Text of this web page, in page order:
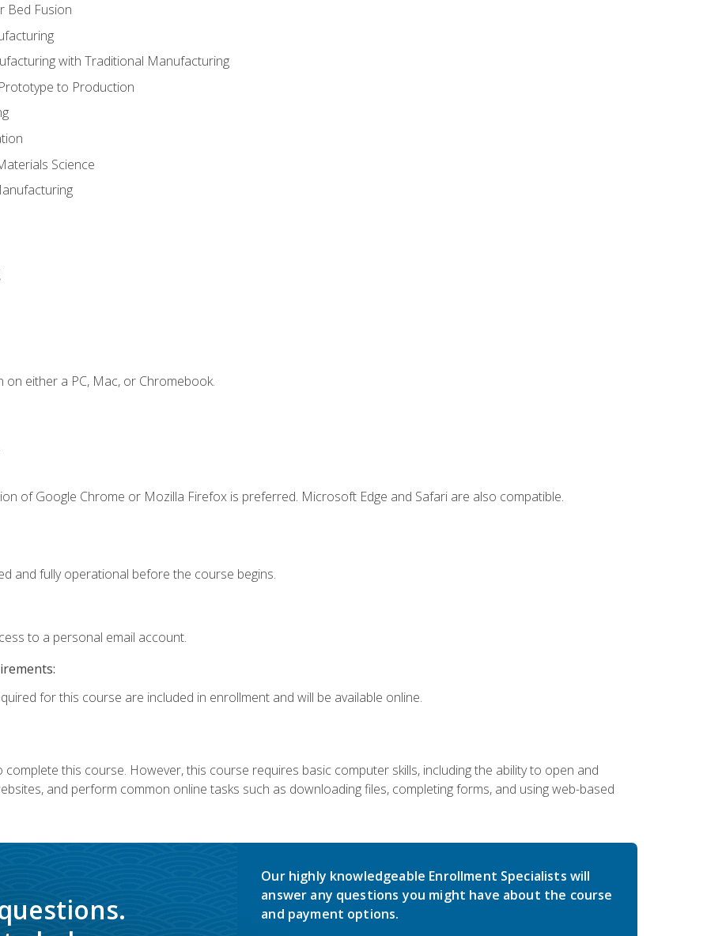
Bed Fusion
with Traditional Manufacturing
to Production
Science
on either a PC, Mac, or Chromebook.
of Google Chrome or Mozilla Firefox is preferred. Microsoft Edge and Safari are also compatible.
and fully operational before the course begins.
to a personal email account.
for this course are included in enrollment and will be available online.
this course. However, this course requires basic computer skills, including the ability to open and
and perform common online tasks such as downloading files, completing forms, and using web-based
Our highly knowledgeable Enrollment Specialists will
answer any questions you might have about the course
and payment options.